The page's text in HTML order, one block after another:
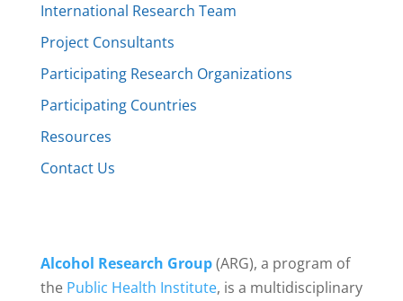
International Research Team
Project Consultants
Participating Research Organizations
Participating Countries
Resources
Contact Us
Alcohol Research Group(ARG), a program of
the Public Health Institute, is a multidisciplinary